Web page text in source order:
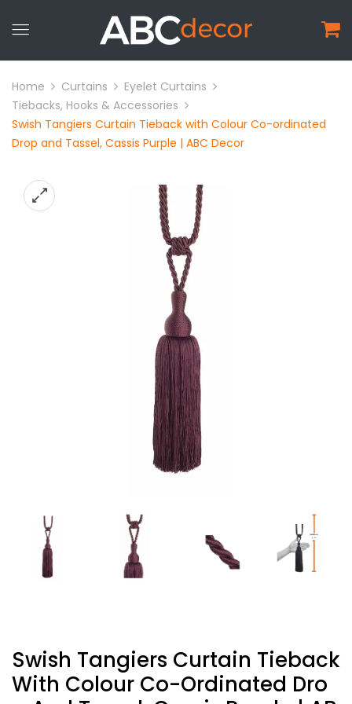
Home Curtains
Eyelet Curtains
Tiebacks, Hooks & Accessories
Swish Tangiers Curtain Tieback with Colour Co-ordinated
Drop and Tassel, Cassis Purple | ABC Decor
Swish Tangiers Curtain Tieback
With Colour Co-Ordinated Dro